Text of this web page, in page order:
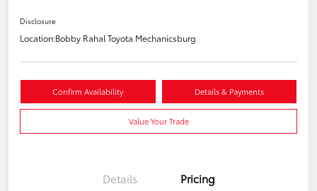
Disclosure
Location:Bobby Rahal Toyota Mechanicsburg
Confirm Availability Details & Payments
Value Your Trade
Details Pricing